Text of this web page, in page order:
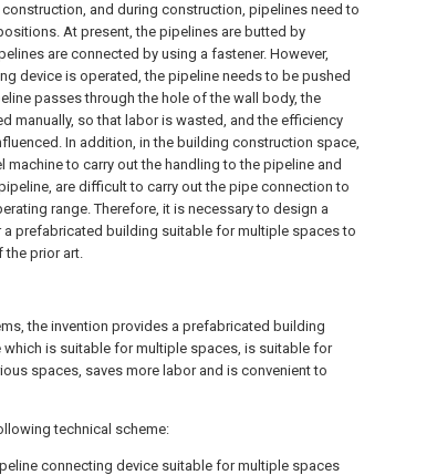
and during construction, pipelines need to
At present, the pipelines are butted by
are connected by using a fastener. However,
device is operated, the pipeline needs to be pushed
passes through the hole of the wall body, the
manually, so that labor is wasted, and the efficiency
In addition, in the building construction space,
to carry out the handling to the pipeline and
are difficult to carry out the pipe connection to
range. Therefore, it is necessary to design a
prefabricated building suitable for multiple spaces to
the prior art.
the invention provides a prefabricated building
is suitable for multiple spaces, is suitable for
spaces, saves more labor and is convenient to
technical scheme:
connecting device suitable for multiple spaces